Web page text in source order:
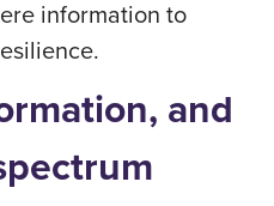
information to
and